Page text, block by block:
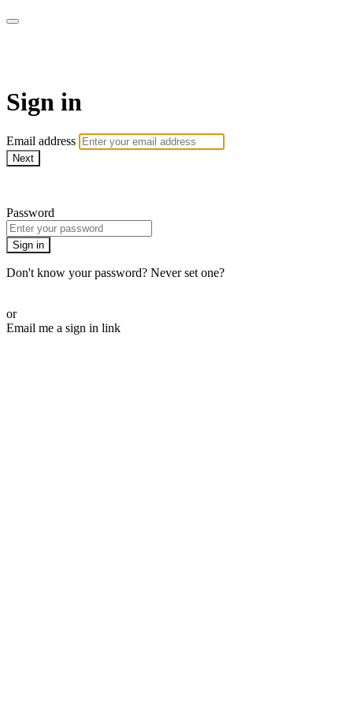
Sign in
Email address
Next
Password
Sign in
Don't know your password? Never set one?
or
Email me a sign in link